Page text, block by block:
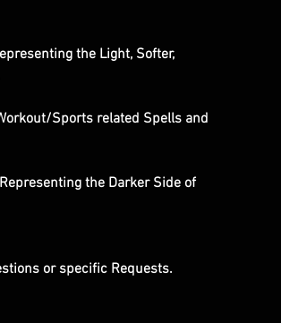
the Light, Softer,
Sports related Spells and
the Darker Side of
or specific Requests.